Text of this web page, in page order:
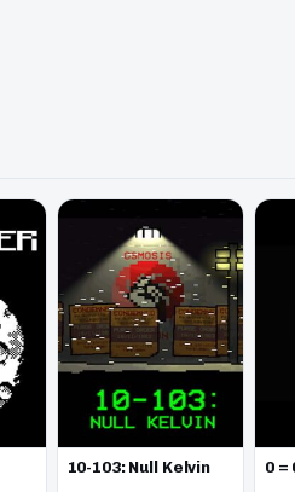
10-103: Null Kelvin 0 =